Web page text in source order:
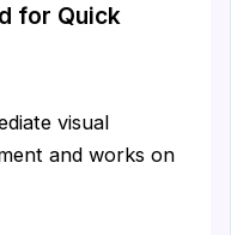
for Quick
visual
and works on